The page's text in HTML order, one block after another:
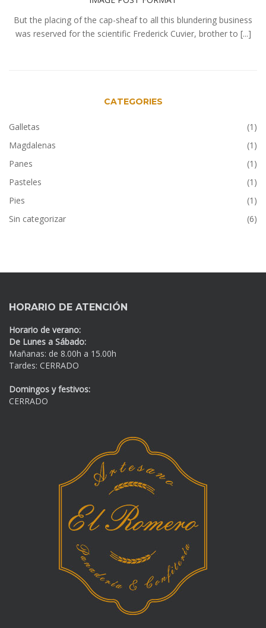
But the placing of the cap-sheaf to all this blundering business
was reserved for the scientific Frederick Cuvier, brother to [...]
CATEGORIES
Galletas
(1)
Magdalenas
(1)
Panes
(1)
Pasteles
(1)
Pies
(1)
Sin categorizar
(6)
HORARIO DE ATENCIÓN
Horario de verano:
De Lunes a Sábado:
Mañanas: de 8.00h a 15.00h
Tardes: CERRADO
Domingos y festivos:
CERRADO